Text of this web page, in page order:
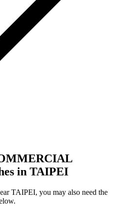
in TAIPEI
TAIPEI, you may also need the